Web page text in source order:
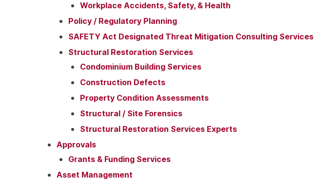
Workplace Accidents, Safety, & Health
Policy / Regulatory Planning
SAFETY Act Designated Threat Mitigation Consulting Services
Structural Restoration Services
Condominium Building Services
Construction Defects
Property Condition Assessments
Structural / Site Forensics
Structural Restoration Services Experts
Approvals
Grants & Funding Services
Asset Management